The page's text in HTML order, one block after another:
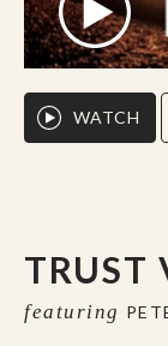
TRUST
featuring
WATCH